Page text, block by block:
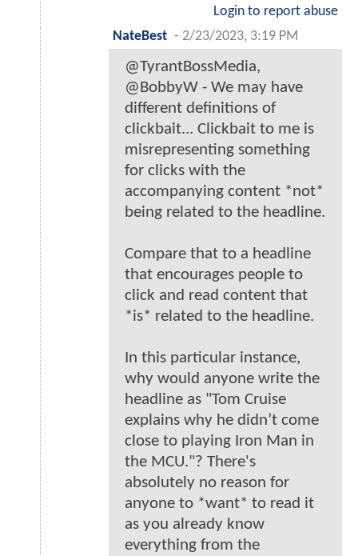
Login to report abuse
NateBest - 2/23/2023, 3:19 PM
@TyrantBossMedia,
@BobbyW - We may have
different definitions of
clickbait... Clickbait to me is
misrepresenting something
for clicks with the
accompanying content *not*
being related to the headline.
Compare that to a headline
that encourages people to
click and read content that
*is* related to the headline.
In this particular instance,
why would anyone write the
headline as "Tom Cruise
explains why he didn’t come
close to playing Iron Man in
the MCU."? There's
absolutely no reason for
anyone to *want* to read it
as you already know
everything from the